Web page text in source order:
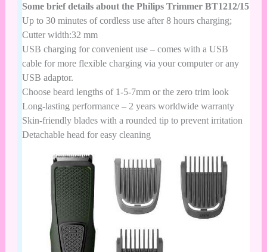
Some brief details about the Philips Trimmer BT1212/15
Up to 30 minutes of cordless use after 8 hours charging;
Cutter width:32 mm
USB charging for convenient use – comes with a USB
cable for more flexible charging via your computer or any
USB adaptor.
Choose beard lengths of 1-5-7mm or the zero trim look
Long-lasting performance – 2 years worldwide warranty
Skin-friendly blades with a rounded tip to prevent irritation
Detachable head for easy cleaning